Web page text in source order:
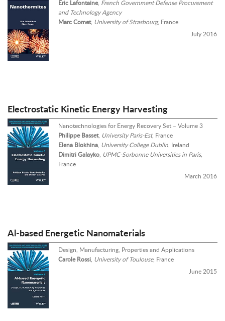
Eric Lafontaine, French Government Defense Procurement
and Technology Agency
Marc Comet, University of Strasbourg, France
July 2016
Electrostatic Kinetic Energy Harvesting
Nanotechnologies for Energy Recovery Set – Volume 3
Philippe Basset, University Paris-Est, France
Elena Blokhina, University College Dublin, Ireland
Dimitri Galayko, UPMC-Sorbonne Universities in Paris,
France
March 2016
Al-based Energetic Nanomaterials
Design, Manufacturing, Properties and Applications
Carole Rossi, University of Toulouse, France
June 2015